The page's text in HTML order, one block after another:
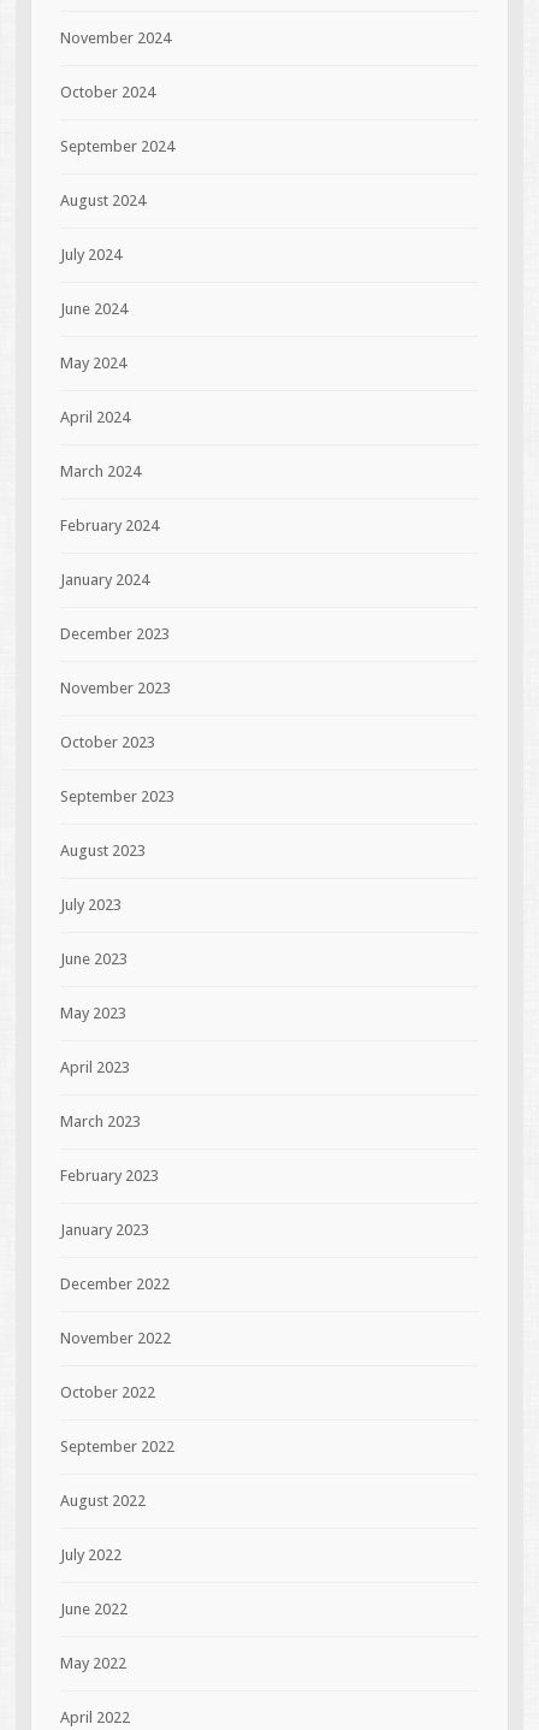
November 2024
October 2024
September 2024
August 2024
July 2024
June 2024
May 2024
April 2024
March 2024
February 2024
January 2024
December 2023
November 2023
October 2023
September 2023
August 2023
July 2023
June 2023
May 2023
April 2023
March 2023
February 2023
January 2023
December 2022
November 2022
October 2022
September 2022
August 2022
July 2022
June 2022
May 2022
April 2022